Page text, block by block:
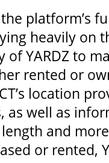
platform’s
heavily on
of YARDZ to
rented or
location
as well as
and
or rented,